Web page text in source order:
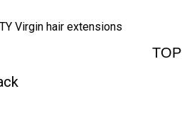
Virgin hair extensions